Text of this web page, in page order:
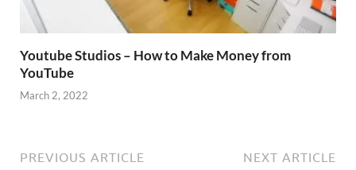
Youtube Studios – How to Make Money from
YouTube
March 2, 2022
PREVIOUS ARTICLE NEXT ARTICLE